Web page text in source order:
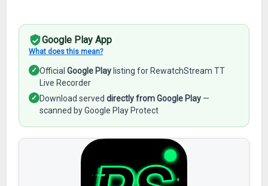
Google Play App
What does this mean?
✓ OfficialGoogle Play listing for RewatchStream TT
Live Recorder
✓ Download serveddirectly from Google Play —
scanned by Google Play Protect